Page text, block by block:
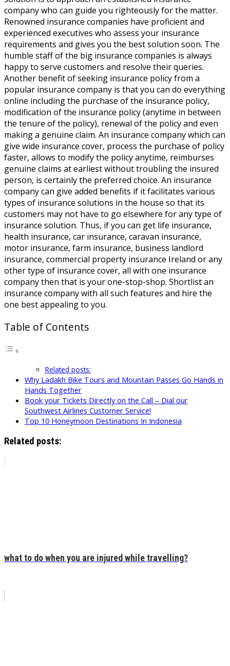
company who can guide you righteously for the matter.
Renowned insurance companies have proficient and
experienced executives who assess your insurance
requirements and gives you the best solution soon. The
humble staff of the big insurance companies is always
happy to serve customers and resolve their queries.
Another benefit of seeking insurance policy from a
popular insurance company is that you can do everything
online including the purchase of the insurance policy,
modification of the insurance policy (anytime in between
the tenure of the policy), renewal of the policy and even
making a genuine claim. An insurance company which can
give wide insurance cover, process the purchase of policy
faster, allows to modify the policy anytime, reimburses
genuine claims at earliest without troubling the insured
person, is certainly the preferred choice. An insurance
company can give added benefits if it facilitates various
types of insurance solutions in the house so that its
customers may not have to go elsewhere for any type of
insurance solution. Thus, if you can get life insurance,
health insurance, car insurance, caravan insurance,
motor insurance, farm insurance, business landlord
insurance, commercial property insurance Ireland or any
other type of insurance cover, all with one insurance
company then that is your one-stop-shop. Shortlist an
insurance company with all such features and hire the
one best appealing to you.
Table of Contents
Related posts:
Why Ladakh Bike Tours and Mountain Passes Go Hands in
Hands Together
Book your Tickets Directly on the Call – Dial our
Southwest Airlines Customer Service!
Top 10 Honeymoon Destinations In Indonesia
Related posts:
what to do when you are injured while travelling?